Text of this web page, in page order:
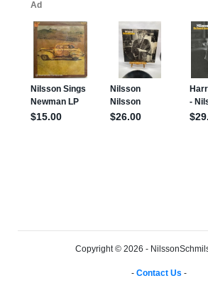
Copyright © 2026 -
- Contact Us -